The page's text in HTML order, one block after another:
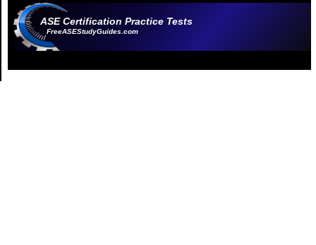
ASE Certification Practice Tests
FreeASEStudyGuides.com